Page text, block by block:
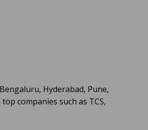
Hyderabad, Pune,
companies such as TCS,